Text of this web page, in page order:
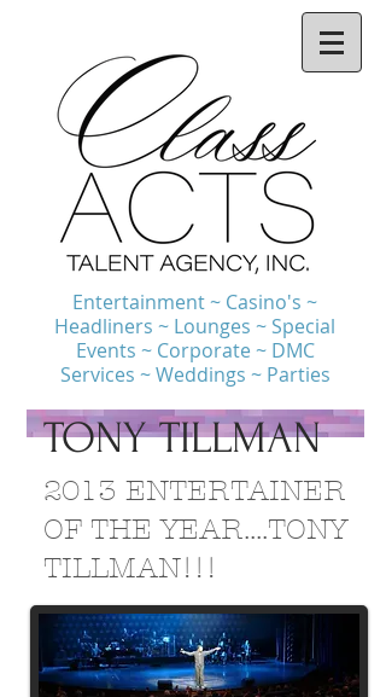
Entertainment ~ Casino's ~
Headliners ~ Lounges ~ Special
Events ~ Corporate ~ DMC
Services ~ Weddings ~ Parties
TONY TILLMAN
2013 ENTERTAINER
OF THE YEAR....TONY
TILLMAN!!!